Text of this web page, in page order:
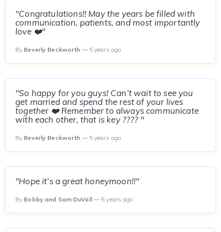
"Congratulations!! May the years be filled with
communication, patients, and most importantly
love ❤️"
By Beverly Beckworth — 5 years ago
"So happy for you guys! Can’t wait to see you
get married and spend the rest of your lives
together ❤️ Remember to always communicate
with each other, that is key ???? "
By Beverly Beckworth — 5 years ago
"Hope it’s a great honeymoon!!"
By Bobby and Sam DuVall— 5 years ago